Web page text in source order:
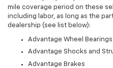
mile coverage period on these
including labor, as long as the
dealership (see list below):
Advantage Wheel Bearings
Advantage Shocks and
Advantage Brakes